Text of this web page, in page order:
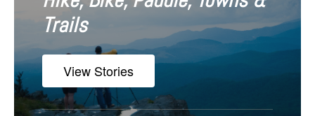
Trails
View Stories